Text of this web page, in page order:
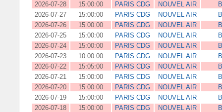
2026-07-28
15:00:00 PARIS CDG NOUVEL AIR
2026-07-27
15:00:00 PARIS CDG NOUVEL AIR
2026-07-26
15:00:00 PARIS CDG NOUVEL AIR
2026-07-25
15:00:00 PARIS CDG NOUVEL AIR
2026-07-24
15:00:00 PARIS CDG NOUVEL AIR
2026-07-23
10:00:00 PARIS CDG NOUVEL AIR
2026-07-22
15:05:00 PARIS CDG NOUVEL AIR
2026-07-21
15:00:00 PARIS CDG NOUVEL AIR
2026-07-20
15:00:00 PARIS CDG NOUVEL AIR
2026-07-19
15:00:00 PARIS CDG NOUVEL AIR
2026-07-18
15:00:00 PARIS CDG NOUVEL AIR